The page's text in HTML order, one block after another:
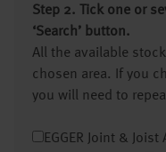
Step 2. Tick one or
‘Search’ button.
All the available
chosen area. If you
you will need to
EGGER Joint &